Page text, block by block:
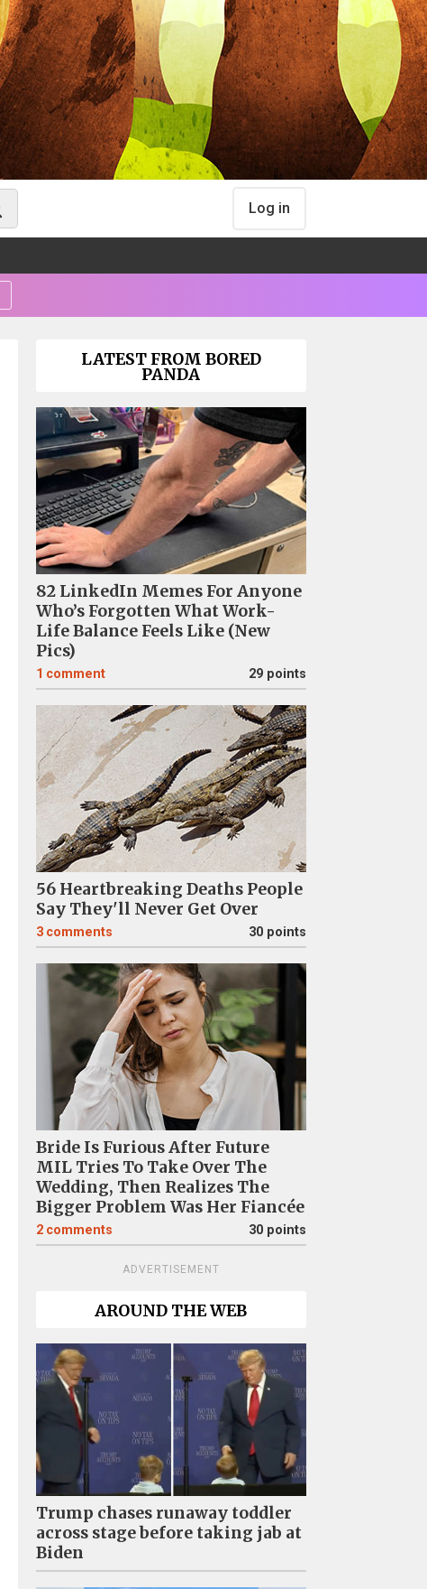
Log in
LATEST FROM BORED
PANDA
82 LinkedIn Memes For Anyone
Who’s Forgotten What Work-
Life Balance Feels Like (New
Pics)
1 comment 29 points
56 Heartbreaking Deaths People
Say They'll Never Get Over
3 comments 30 points
Bride Is Furious After Future
MIL Tries To Take Over The
Wedding, Then Realizes The
Bigger Problem Was Her Fiancée
2 comments 30 points
ADVERTISEMENT
AROUND THE WEB
Trump chases runaway toddler
across stage before taking jab at
Biden